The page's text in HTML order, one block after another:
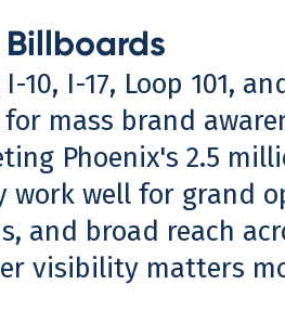
10, I-17, Loop 101,
mass brand
Phoenix's 2.5
work well for grand
and broad reach
visibility matters